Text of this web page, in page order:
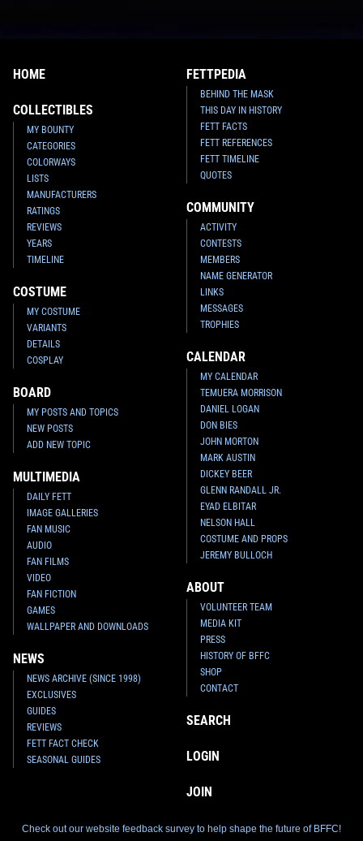
HOME
COLLECTIBLES
MY BOUNTY
CATEGORIES
COLORWAYS
LISTS
MANUFACTURERS
RATINGS
REVIEWS
YEARS
TIMELINE
COSTUME
MY COSTUME
VARIANTS
DETAILS
COSPLAY
BOARD
MY POSTS AND TOPICS
NEW POSTS
ADD NEW TOPIC
MULTIMEDIA
DAILY FETT
IMAGE GALLERIES
FAN MUSIC
AUDIO
FAN FILMS
VIDEO
FAN FICTION
GAMES
WALLPAPER AND DOWNLOADS
NEWS
NEWS ARCHIVE (SINCE 1998)
EXCLUSIVES
GUIDES
REVIEWS
FETT FACT CHECK
SEASONAL GUIDES
FETTPEDIA
BEHIND THE MASK
THIS DAY IN HISTORY
FETT FACTS
FETT REFERENCES
FETT TIMELINE
QUOTES
COMMUNITY
ACTIVITY
CONTESTS
MEMBERS
NAME GENERATOR
LINKS
MESSAGES
TROPHIES
CALENDAR
MY CALENDAR
TEMUERA MORRISON
DANIEL LOGAN
DON BIES
JOHN MORTON
MARK AUSTIN
DICKEY BEER
GLENN RANDALL JR.
EYAD ELBITAR
NELSON HALL
COSTUME AND PROPS
JEREMY BULLOCH
ABOUT
VOLUNTEER TEAM
MEDIA KIT
PRESS
HISTORY OF BFFC
SHOP
CONTACT
SEARCH
LOGIN
JOIN
Check out our website feedback survey to help shape the future of BFFC!